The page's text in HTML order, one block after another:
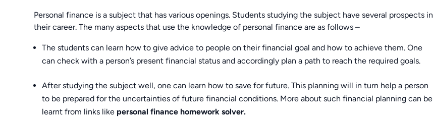
Personal finance is a subject that has various openings. Students studying the subject have several prospects in
their career. The many aspects that use the knowledge of personal finance are as follows –
The students can learn how to give advice to people on their financial goal and how to achieve them. One
can check with a person’s present financial status and accordingly plan a path to reach the required goals.
After studying the subject well, one can learn how to save for future. This planning will in turn help a person
to be prepared for the uncertainties of future financial conditions. More about such financial planning can be
learnt from links like personal finance homework solver.